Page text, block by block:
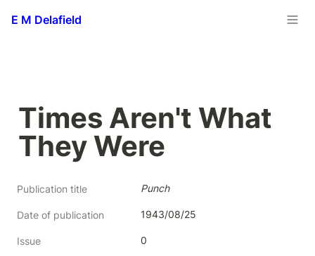
E M Delafield
Times Aren't What
They Were
Publication title Punch
Date of publication 1943/08/25
Issue 0